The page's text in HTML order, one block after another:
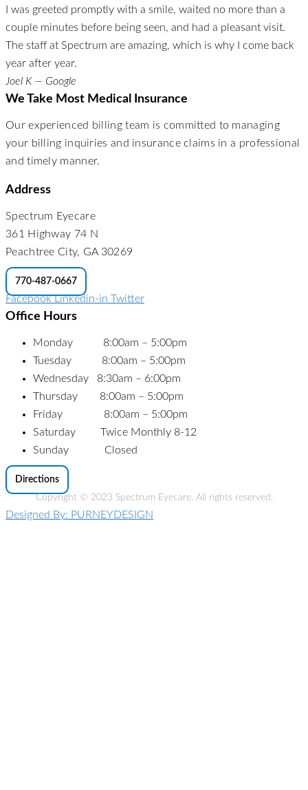
I was greeted promptly with a smile, waited no more than a
couple minutes before being seen, and had a pleasant visit.
The staff at Spectrum are amazing, which is why I come back
year after year.
Joel K — Google
We Take Most Medical Insurance
Our experienced billing team is committed to managing
your billing inquiries and insurance claims in a professional
and timely manner.
Address
Spectrum Eyecare
361 Highway 74 N
Peachtree City, GA 30269
770-487-0667
Facebook Linkedin-in Twitter
Office Hours
Monday 8:00am – 5:00pm
Tuesday 8:00am – 5:00pm
Wednesday 8:30am – 6:00pm
Thursday 8:00am – 5:00pm
Friday 8:00am – 5:00pm
Saturday Twice Monthly 8-12
Sunday Closed
Directions
Copyright © 2023 Spectrum Eyecare. All rights reserved.
Designed By: PURNEYDESIGN